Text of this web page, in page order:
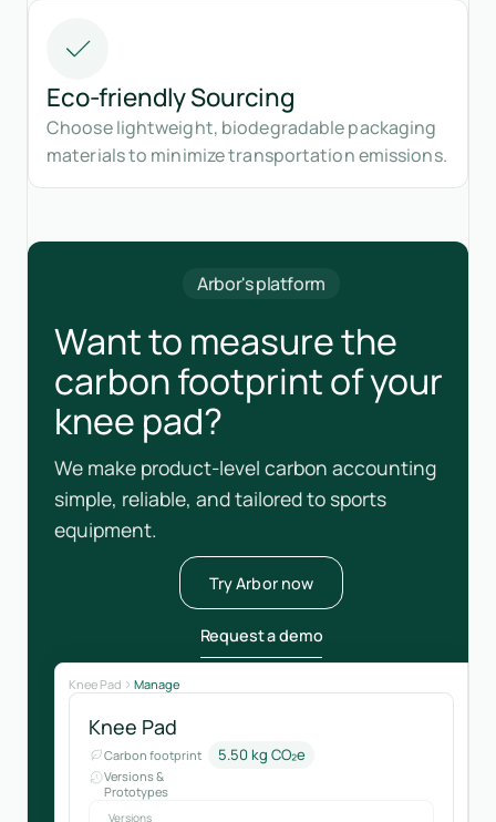
Eco-friendly Sourcing
Choose lightweight, biodegradable packaging
materials to minimize transportation emissions.
Arbor's platform
Want to measure the
carbon footprint of your
knee pad?
We make product-level carbon accounting
simple, reliable, and tailored to sports
equipment.
Try Arbor now
Request a demo
Knee Pad Manage
Knee Pad
Carbon footprint 5.50 kg CO₂e
Versions &
Prototypes
Versions